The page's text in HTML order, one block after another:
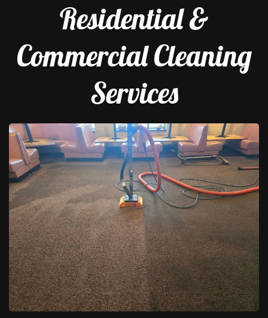
Residential &
Commercial Cleaning
Services